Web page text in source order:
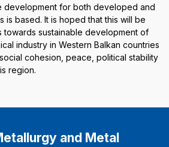
development for both developed and
is based. It is hoped that this will be
towards sustainable development of
industry in Western Balkan countries
cohesion, peace, political stability
region.
and Metal